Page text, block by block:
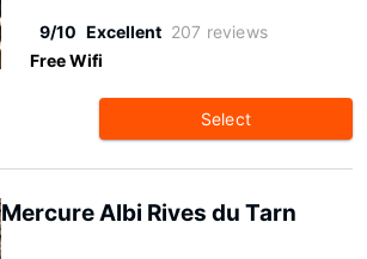
9/10 Excellent 207 reviews
Free Wifi
Select
Mercure Albi Rives du Tarn